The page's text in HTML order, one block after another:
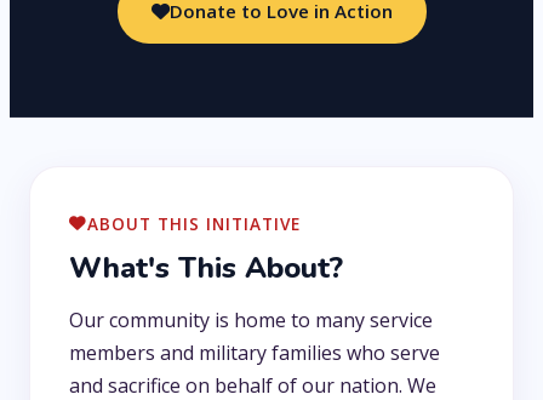
Donate to Love in Action
ABOUT THIS INITIATIVE
What's This About?
Our community is home to many service
members and military families who serve
and sacrifice on behalf of our nation. We